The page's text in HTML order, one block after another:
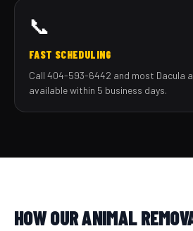
📞
FAST SCHEDULING
Call 404-593-6442 and most Dacula
available within 5 business days.
HOW OUR ANIMAL